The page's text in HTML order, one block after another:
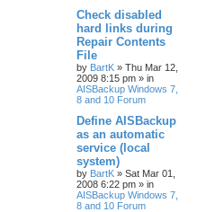
Check disabled
hard links during
Repair Contents
File
by BartK » Thu Mar 12,
2009 8:15 pm » in
AISBackup Windows 7,
8 and 10 Forum
Define AISBackup
as an automatic
service (local
system)
by BartK » Sat Mar 01,
2008 6:22 pm » in
AISBackup Windows 7,
8 and 10 Forum